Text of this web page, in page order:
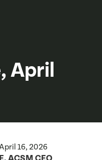
April
16, 2026